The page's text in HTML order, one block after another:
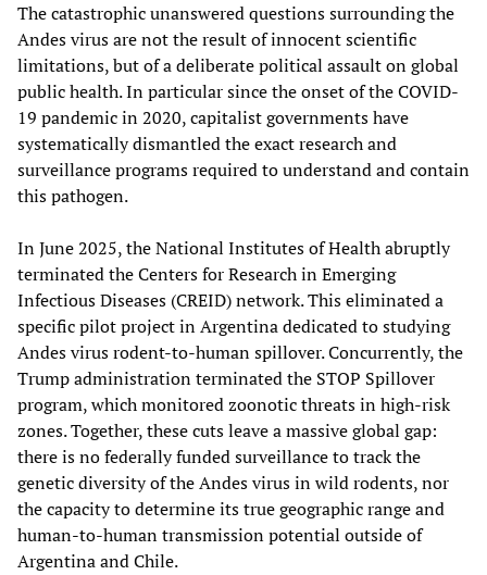
The catastrophic unanswered questions surrounding the
Andes virus are not the result of innocent scientific
limitations, but of a deliberate political assault on global
public health. In particular since the onset of the COVID-
19 pandemic in 2020, capitalist governments have
systematically dismantled the exact research and
surveillance programs required to understand and contain
this pathogen.
In June 2025, the National Institutes of Health abruptly
terminated the Centers for Research in Emerging
Infectious Diseases (CREID) network. This eliminated a
specific pilot project in Argentina dedicated to studying
Andes virus rodent-to-human spillover. Concurrently, the
Trump administration terminated the STOP Spillover
program, which monitored zoonotic threats in high-risk
zones. Together, these cuts leave a massive global gap:
there is no federally funded surveillance to track the
genetic diversity of the Andes virus in wild rodents, nor
the capacity to determine its true geographic range and
human-to-human transmission potential outside of
Argentina and Chile.